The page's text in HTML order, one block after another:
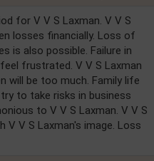
for V V S Laxman. V V S
losses financially. Loss of
is also possible. Failure in
frustrated. V V S Laxman
will be too much. Family life
to take risks in business
to V V S Laxman. V V S
V V S Laxman's image. Loss